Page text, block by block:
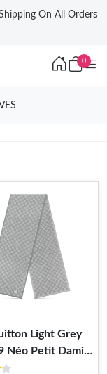
On All Orders
0
Light Grey
Néo Petit Damier